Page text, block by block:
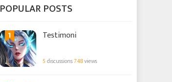
POPULAR POSTS
1 Testimoni
5 discussions748views